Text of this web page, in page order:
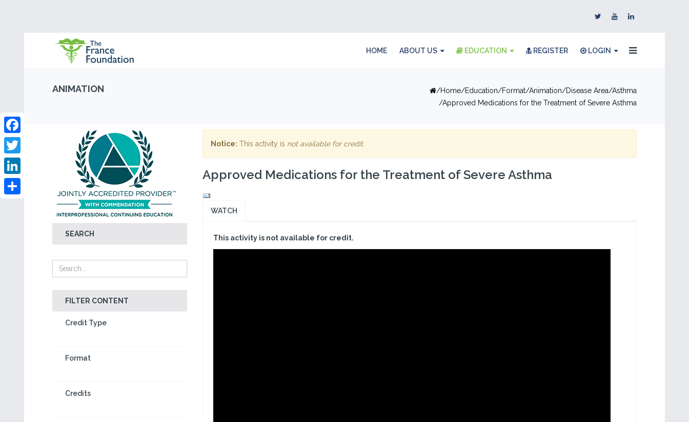
HOME ABOUT US EDUCATION REGISTER LOGIN
ANIMATION Home Education Format Animation Disease Area Asthma
Approved Medications for the Treatment of Severe Asthma
SEARCH
FILTER CONTENT
Credit Type
Format
Credits
Facebook
Twitter
LinkedIn
Notice: This activity is not available for credit.
Approved Medications for the Treatment of Severe Asthma
WATCH
This activity is not available for credit.